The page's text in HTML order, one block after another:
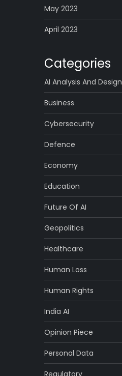
May 2023
April 2023
Categories
AI Analysis And Design
Business
Cybersecurity
Defence
Economy
Education
Future Of AI
Geopolitics
Healthcare
Human Loss
Human Rights
India AI
Opinion Piece
Personal Data